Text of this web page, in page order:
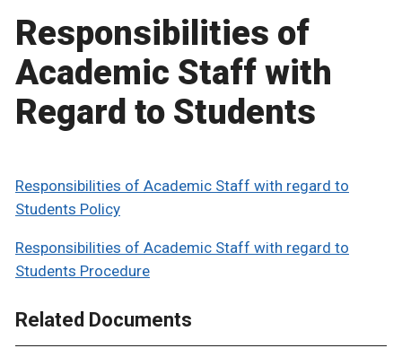
Responsibilities of
Academic Staff with
Regard to Students
Responsibilities of Academic Staff with regard to
Students Policy
Responsibilities of Academic Staff with regard to
Students Procedure
Related Documents